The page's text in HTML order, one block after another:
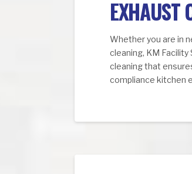
EXHAUST
Whether you are in
cleaning, KM
cleaning that
compliance kitchen